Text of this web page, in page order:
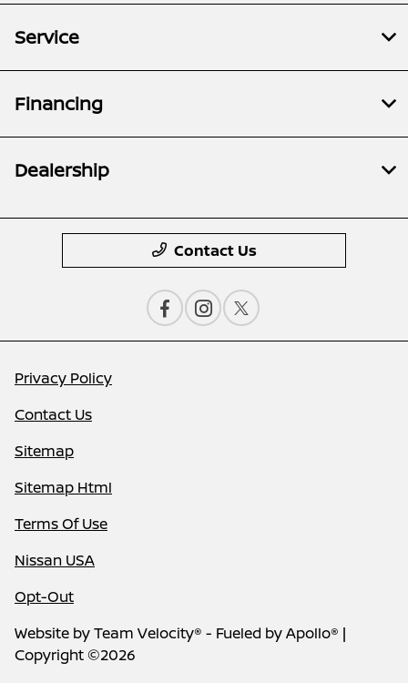
Service
Financing
Dealership
Contact Us
Privacy Policy
Contact Us
Sitemap
Sitemap Html
Terms Of Use
Nissan USA
Opt-Out
Website byTeam Velocity® - Fueled by Apollo® |
Copyright ©2026